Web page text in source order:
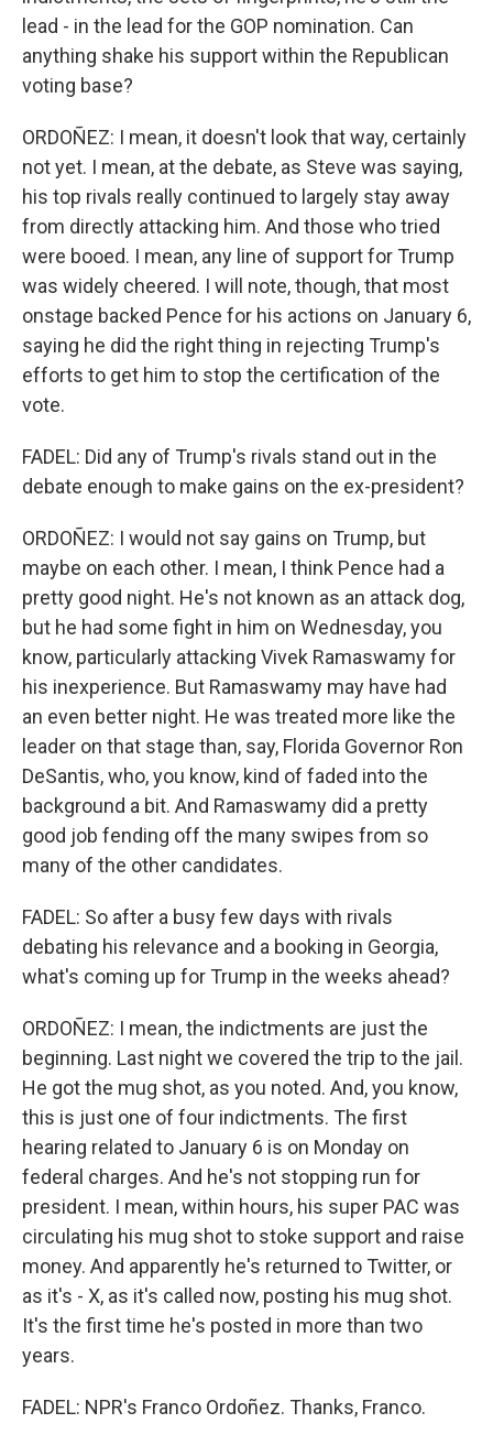
lead - in the lead for the GOP nomination. Can
anything shake his support within the Republican
voting base?
ORDOÑEZ: I mean, it doesn't look that way, certainly
not yet. I mean, at the debate, as Steve was saying,
his top rivals really continued to largely stay away
from directly attacking him. And those who tried
were booed. I mean, any line of support for Trump
was widely cheered. I will note, though, that most
onstage backed Pence for his actions on January 6,
saying he did the right thing in rejecting Trump's
efforts to get him to stop the certification of the
vote.
FADEL: Did any of Trump's rivals stand out in the
debate enough to make gains on the ex-president?
ORDOÑEZ: I would not say gains on Trump, but
maybe on each other. I mean, I think Pence had a
pretty good night. He's not known as an attack dog,
but he had some fight in him on Wednesday, you
know, particularly attacking Vivek Ramaswamy for
his inexperience. But Ramaswamy may have had
an even better night. He was treated more like the
leader on that stage than, say, Florida Governor Ron
DeSantis, who, you know, kind of faded into the
background a bit. And Ramaswamy did a pretty
good job fending off the many swipes from so
many of the other candidates.
FADEL: So after a busy few days with rivals
debating his relevance and a booking in Georgia,
what's coming up for Trump in the weeks ahead?
ORDOÑEZ: I mean, the indictments are just the
beginning. Last night we covered the trip to the jail.
He got the mug shot, as you noted. And, you know,
this is just one of four indictments. The first
hearing related to January 6 is on Monday on
federal charges. And he's not stopping run for
president. I mean, within hours, his super PAC was
circulating his mug shot to stoke support and raise
money. And apparently he's returned to Twitter, or
as it's - X, as it's called now, posting his mug shot.
It's the first time he's posted in more than two
years.
FADEL: NPR's Franco Ordoñez. Thanks, Franco.